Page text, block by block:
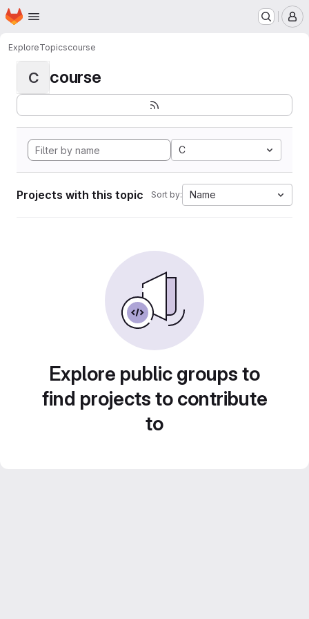
Skip to main content
Homepage
ExploreTopicscourse
C course
C
Projects with this topic Sort by: Name
Explore public groups to
find projects to contribute
to